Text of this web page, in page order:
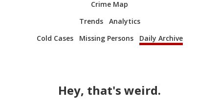
Crime Map
Trends
Analytics
Cold Cases
Missing Persons Daily Archive
Hey, that's weird.